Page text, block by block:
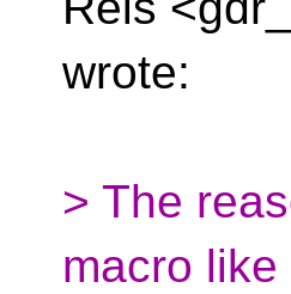
wrote:
> The
macro